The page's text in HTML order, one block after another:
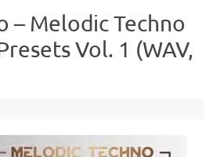
– Melodic Techno
Vol. 1 (WAV,